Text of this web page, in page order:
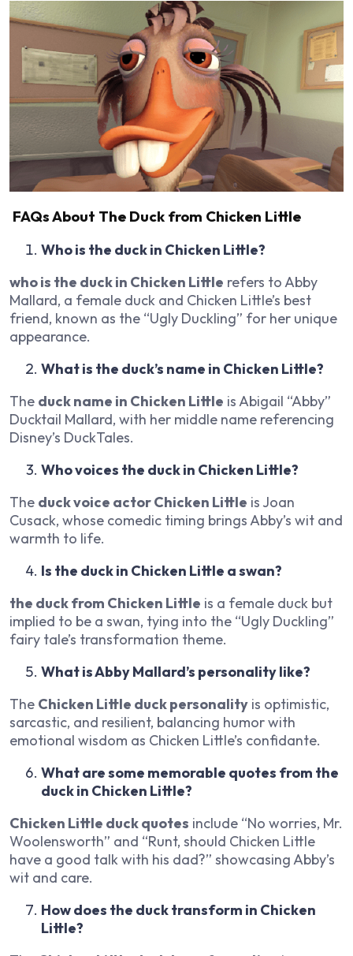
FAQs About The Duck from Chicken Little
Who is the duck in Chicken Little?
who is the duck in Chicken Little refers to Abby
Mallard, a female duck and Chicken Little’s best
friend, known as the “Ugly Duckling” for her unique
appearance.
What is the duck’s name in Chicken Little?
The duck name in Chicken Little is Abigail “Abby”
Ducktail Mallard, with her middle name referencing
Disney’s DuckTales.
Who voices the duck in Chicken Little?
The duck voice actor Chicken Little is Joan
Cusack, whose comedic timing brings Abby’s wit and
warmth to life.
Is the duck in Chicken Little a swan?
the duck from Chicken Little is a female duck but
implied to be a swan, tying into the “Ugly Duckling”
fairy tale’s transformation theme.
What is Abby Mallard’s personality like?
The Chicken Little duck personality is optimistic,
sarcastic, and resilient, balancing humor with
emotional wisdom as Chicken Little’s confidante.
What are some memorable quotes from the
duck in Chicken Little?
Chicken Little duck quotes include “No worries, Mr.
Woolensworth” and “Runt, should Chicken Little
have a good talk with his dad?” showcasing Abby’s
wit and care.
How does the duck transform in Chicken
Little?